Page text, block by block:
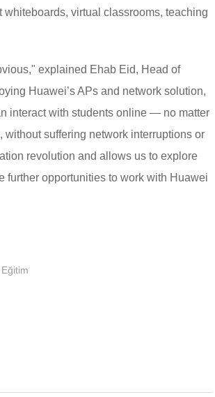
virtual classrooms, teaching
explained Ehab Eid, Head of
Huawei’s APs and network solution,
interact with students online — no matter
suffering network interruptions or
revolution and allows us to explore
further opportunities to work with Huawei